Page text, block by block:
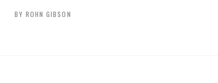
BYROHN GIBSON